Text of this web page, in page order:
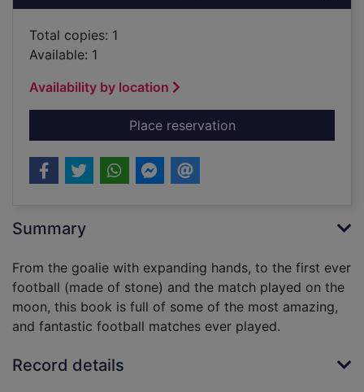
Total copies: 1
Available: 1
Availability by location
Place reservationfor Fantastic
Summary
From the goalie with expanding hands, to the first ever
football (made of stone) and the match played on the
moon, this book is full of some of the most amazing,
and fantastic football matches ever played.
Record details